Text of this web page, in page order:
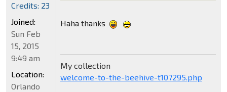
Haha thanks
My collection
welcome-to-the-beehive-t107295.php
Credits: 23
Joined:
Sun Feb
15, 2015
9:49 am
Location:
Orlando